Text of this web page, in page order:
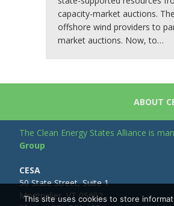
capacity-market auctions.
offshore wind providers to
market auctions. Now, to…
ABOUT
The Clean Energy States Alliance is
Group
CESA
50 State Street, Suite 1
Montpelier, VT 05602
This site uses cookies to store